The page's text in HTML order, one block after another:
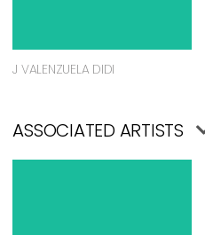
J VALENZUELA DIDI
ASSOCIATED ARTISTS